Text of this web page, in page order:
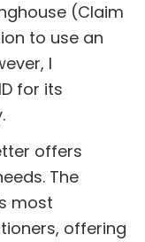
(Claim
to use an
I
for its
offers
The
most
offering